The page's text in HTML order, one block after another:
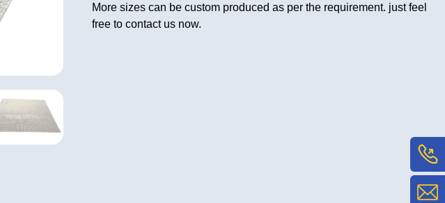
More sizes can be custom produced as per the requirement. just feel
free to contact us now.